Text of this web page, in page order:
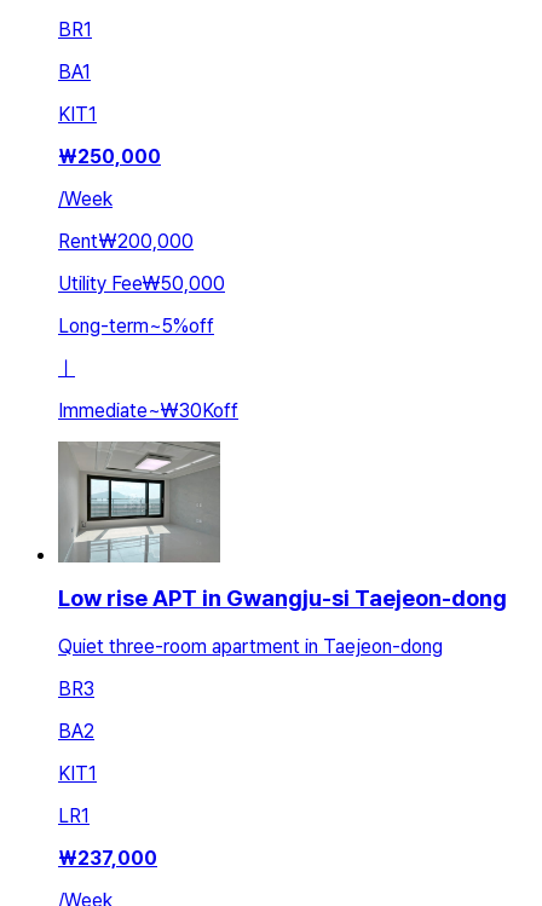
BR1
BA1
KIT1
₩250,000
/Week
Rent₩200,000
Utility Fee₩50,000
Long-term~5%off
ㅣ
Immediate~₩30Koff
Low rise APT in Gwangju-si Taejeon-dong
Quiet three-room apartment in Taejeon-dong
BR3
BA2
KIT1
LR1
₩237,000
/Week